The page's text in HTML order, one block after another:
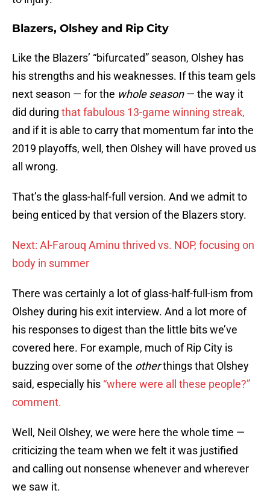
Blazers, Olshey and Rip City
Like the Blazers’ “bifurcated” season, Olshey has
his strengths and his weaknesses. If this team gels
next season — for the whole season— the way it
did during that fabulous 13-game winning streak,
and if it is able to carry that momentum far into the
2019 playoffs, well, then Olshey will have proved us
all wrong.
That’s the glass-half-full version. And we admit to
being enticed by that version of the Blazers story.
Next: Al-Farouq Aminu thrived vs. NOP, focusing on
body in summer
There was certainly a lot of glass-half-full-ism from
Olshey during his exit interview. And a lot more of
his responses to digest than the little bits we’ve
covered here. For example, much of Rip City is
buzzing over some of the otherthings that Olshey
said, especially his “where were all these people?”
comment.
Well, Neil Olshey, we were here the whole time —
criticizing the team when we felt it was justified
and calling out nonsense whenever and wherever
we saw it.